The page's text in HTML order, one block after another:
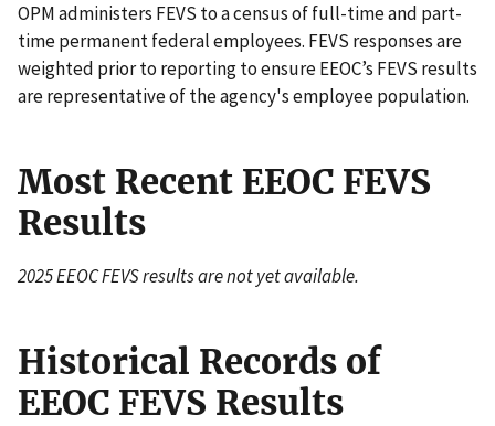
OPM administers FEVS to a census of full-time and part-
time permanent federal employees. FEVS responses are
weighted prior to reporting to ensure EEOC’s FEVS results
are representative of the agency's employee population.
Most Recent EEOC FEVS
Results
2025 EEOC FEVS results are not yet available.
Historical Records of
EEOC FEVS Results